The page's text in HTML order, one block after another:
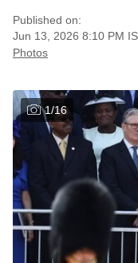
Published on:
Jun 13, 2026 8:10 PM
Photos
1/16